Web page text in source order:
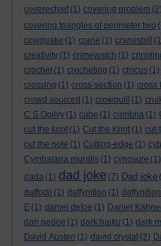
coverechief (1) covering problem (2)
covering triangles of perimeter two
cowquake (1) crane (1) cranesbill
creativity (1) crimewatch (1)
crochet (1) crocheting (1) crocus (1)
crossing (1) cross-section (1) cross
crowd sourced (1) crowquill (1)
C S Ogilvy (1) cube (1) cumbria (1)
cut the knot (1) Cut the Knot (1) cut-
cut the note (1) Cutting-edge (1)
Cymbalaria muralis (1) cynosure (1)
dada (1) dad joke (7) Dad joke
daffodil (1) daffynition (1)
E (1) daniel defoe (1) Daniel
dan pedoe (1) dark haiku (1) dark
David Austen (1) david crystal (2)